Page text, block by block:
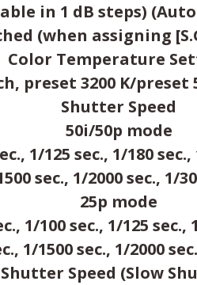
in 1 dB steps)
(when assigning
Color Temperature
preset 3200 K/preset
Shutter Speed
50i/50p mode
1/125 sec., 1/180
sec., 1/2000 sec., 1/
25p mode
1/100 sec., 1/125 sec.,
1/1500 sec., 1/2000
Shutter Speed (Slow